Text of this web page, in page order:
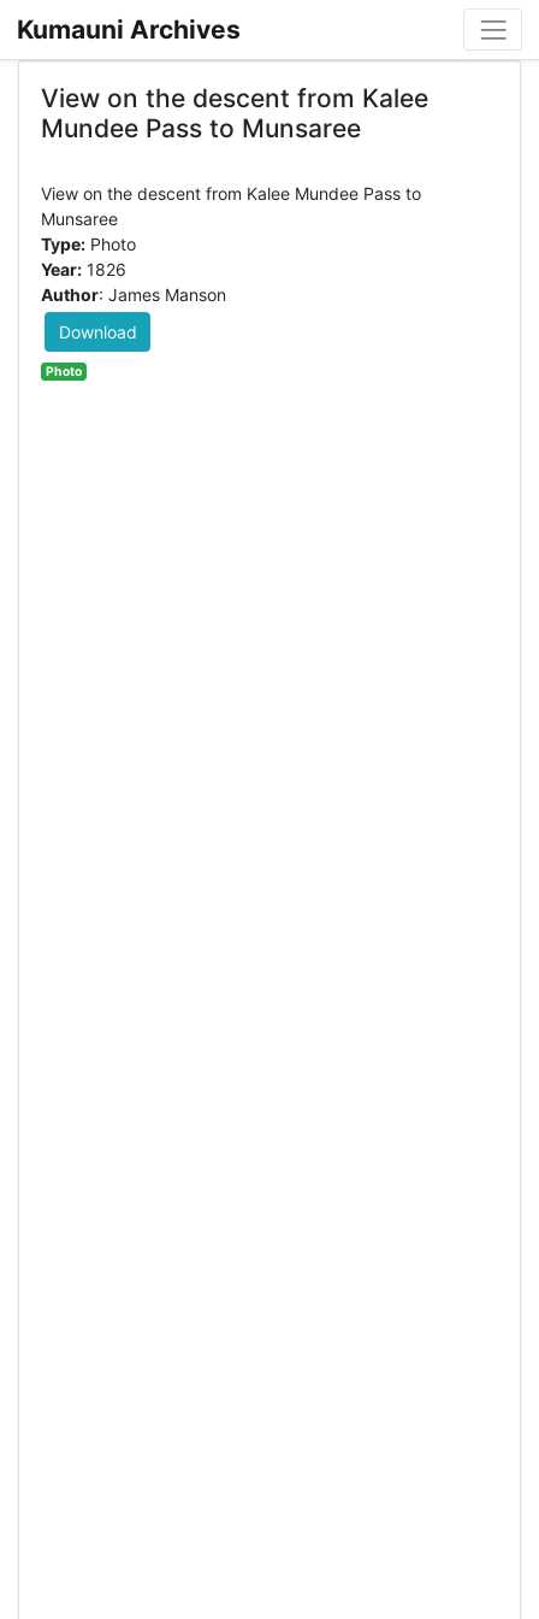
Kumauni Archives
View on the descent from Kalee
Mundee Pass to Munsaree
View on the descent from Kalee Mundee Pass to
Munsaree
Type:Photo
Year:1826
Author: James Manson
Download
Photo